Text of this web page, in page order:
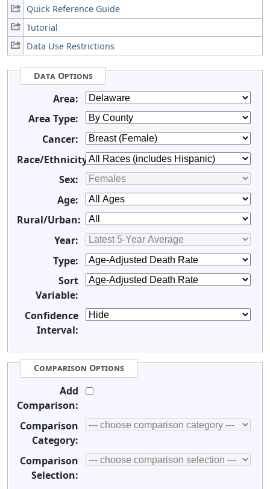
Quick Reference Guide
Tutorial
Data Use Restrictions
Data Options
Area:
Area Type:
Cancer:
Race/Ethnicity:
Sex:
Age:
Rural/Urban:
Year:
Type:
Sort
Variable:
Confidence
Interval:
Comparison Options
Add
Comparison:
Comparison
Category:
Comparison
Selection: